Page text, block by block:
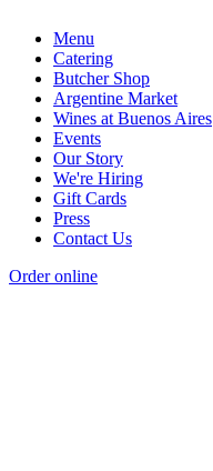
Menu
Catering
Butcher Shop
Argentine Market
Wines at Buenos Aires
Events
Our Story
We're Hiring
Gift Cards
Press
Contact Us
Order online